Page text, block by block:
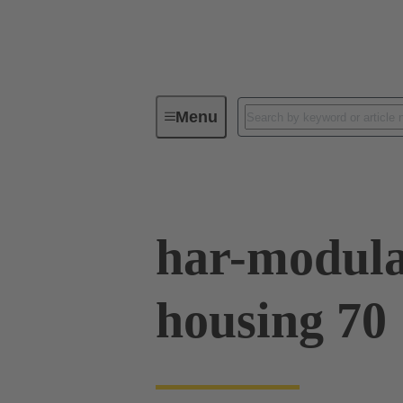
MenuSeries
har-
housing 70